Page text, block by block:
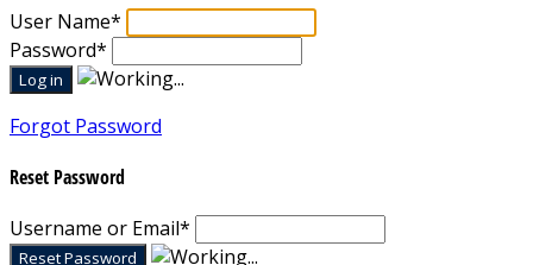
User Name*
Password*
Forgot Password
Reset Password
Username or Email*